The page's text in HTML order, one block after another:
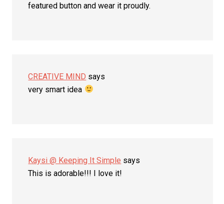
featured button and wear it proudly.
CREATIVE MIND says
very smart idea
Kaysi @ Keeping It Simple says
This is adorable!!! I love it!